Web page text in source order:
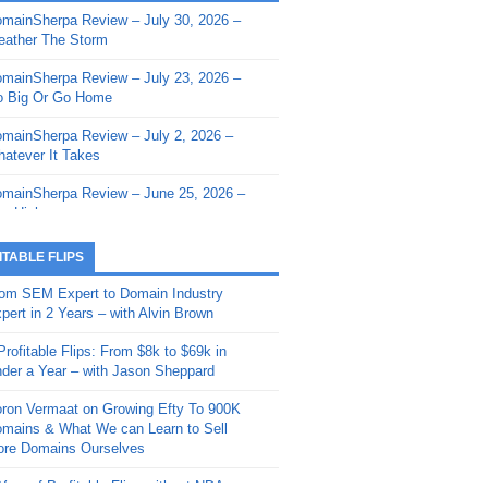
- Sherpa Shorts - March 12,
- Sherpa Shorts - February
- Sherpa Shorts - February
2026: Get The Bag
- Sherpa Shorts -
20, 2025: Can’t Stop, Won’t
– Down The Rabbit Hole –
11, 2025: The King and Us
- Sherpa Shorts -
4, 2025: Winds of Change
- Sherpa Shorts - August
Review – July 30, 2026 –
The Storm
Review – July 23, 2026 –
Big Or Go Home
Review – July 2, 2026 –
It Takes
Review – June 25, 2026 –
High
Review – June 11, 2026 –
Review – June 4, 2026 –
Review – May 21, 2026 –
Review – May 14, 2026 –
Fishin’
Review – May 7, 2026 –
FLIPS
SEM Expert to Domain Industry
in 2 Years – with Alvin Brown
Flips: From $8k to $69k in
a Year – with Jason Sheppard
Vermaat on Growing Efty To 900K
& What We can Learn to Sell
Domains Ourselves